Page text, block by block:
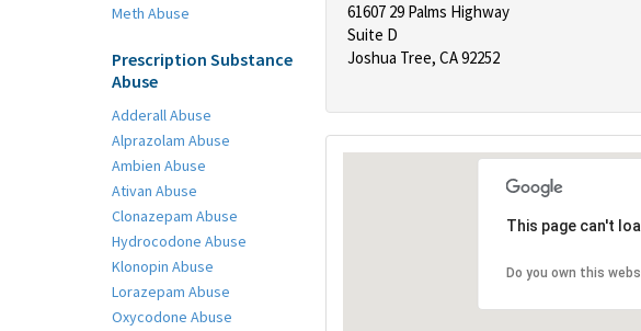
Meth Abuse
Prescription Substance
Abuse
Adderall Abuse
Alprazolam Abuse
Ambien Abuse
Ativan Abuse
Clonazepam Abuse
Hydrocodone Abuse
Klonopin Abuse
Lorazepam Abuse
Oxycodone Abuse
61607 29 Palms Highway
Suite D
Joshua Tree, CA 92252
This page can't
Do you own this